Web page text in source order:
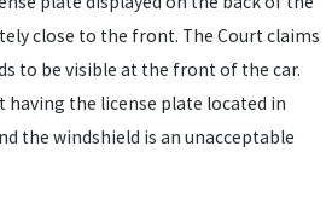
close to the front. The Court claims
to be visible at the front of the car.
having the license plate located in
the windshield is an unacceptable